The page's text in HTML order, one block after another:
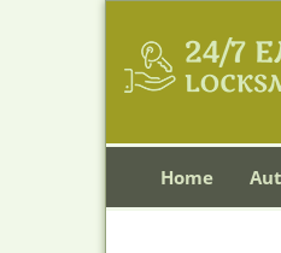
Home